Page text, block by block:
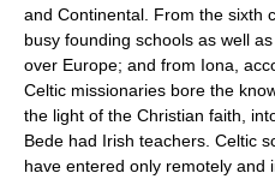
and Continental. From the sixth
busy founding schools as well
over Europe; and from Iona,
Celtic missionaries bore the
the light of the Christian faith,
Bede had Irish teachers. Celtic
have entered only remotely and